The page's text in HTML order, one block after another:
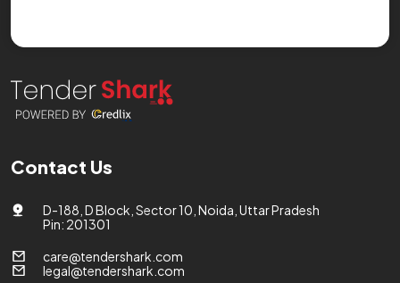
Contact Us
D-188, D Block, Sector 10, Noida, Uttar Pradesh
Pin: 201301
care@tendershark.com
legal@tendershark.com